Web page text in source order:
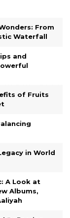
From
Waterfall
and
of Fruits
in World
A Look at
Albums,